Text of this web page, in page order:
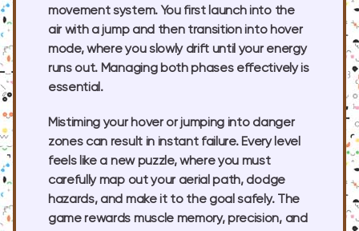
movement system. You first launch into the
air with a jump and then transition into hover
mode, where you slowly drift until your energy
runs out. Managing both phases effectively is
essential.
Mistiming your hover or jumping into danger
zones can result in instant failure. Every level
feels like a new puzzle, where you must
carefully map out your aerial path, dodge
hazards, and make it to the goal safely. The
game rewards muscle memory, precision, and